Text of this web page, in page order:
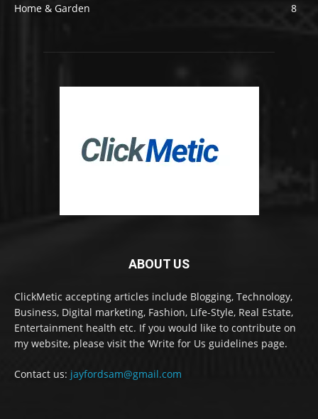
Home & Garden
8
ABOUT US
ClickMetic accepting articles include Blogging, Technology,
Business, Digital marketing, Fashion, Life-Style, Real Estate,
Entertainment health etc. If you would like to contribute on
my website, please visit the ‘Write for Us guidelines page.
Contact us: jayfordsam@gmail.com